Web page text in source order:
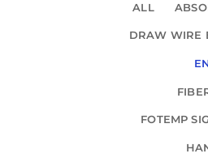
ALL
DRAW WIRE
FOTEMP